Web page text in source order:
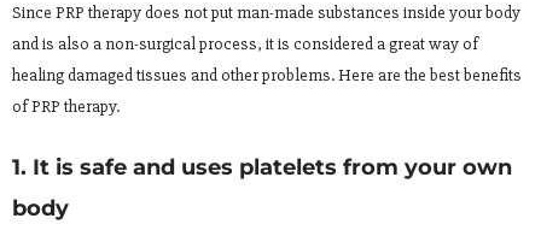
Since PRP therapy does not put man-made substances inside your body
and is also a non-surgical process, it is considered a great way of
healing damaged tissues and other problems. Here are the best benefits
of PRP therapy.
1. It is safe and uses platelets from your own
body